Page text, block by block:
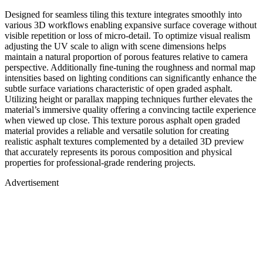
Designed for seamless tiling this texture integrates smoothly into
various 3D workflows enabling expansive surface coverage without
visible repetition or loss of micro-detail. To optimize visual realism
adjusting the UV scale to align with scene dimensions helps
maintain a natural proportion of porous features relative to camera
perspective. Additionally fine-tuning the roughness and normal map
intensities based on lighting conditions can significantly enhance the
subtle surface variations characteristic of open graded asphalt.
Utilizing height or parallax mapping techniques further elevates the
material’s immersive quality offering a convincing tactile experience
when viewed up close. This texture porous asphalt open graded
material provides a reliable and versatile solution for creating
realistic asphalt textures complemented by a detailed 3D preview
that accurately represents its porous composition and physical
properties for professional-grade rendering projects.
Advertisement